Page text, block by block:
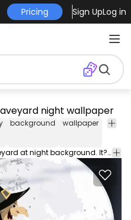
Pricing Sign UpLog in
night wallpaper
background wallpaper horror
Halloween witch flying over graveyard at night background. It?s a cool vector background to use in any promo related to Halloween. High quality JPG included. Under Commons 4.0. Attribution License.